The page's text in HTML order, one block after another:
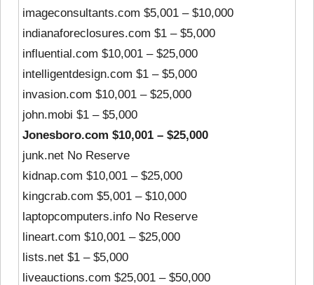
imageconsultants.com $5,001 – $10,000
indianaforeclosures.com $1 – $5,000
influential.com $10,001 – $25,000
intelligentdesign.com $1 – $5,000
invasion.com $10,001 – $25,000
john.mobi $1 – $5,000
Jonesboro.com $10,001 – $25,000
junk.net No Reserve
kidnap.com $10,001 – $25,000
kingcrab.com $5,001 – $10,000
laptopcomputers.info No Reserve
lineart.com $10,001 – $25,000
lists.net $1 – $5,000
liveauctions.com $25,001 – $50,000